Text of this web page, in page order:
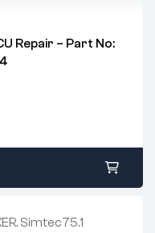
Repair – Part No: